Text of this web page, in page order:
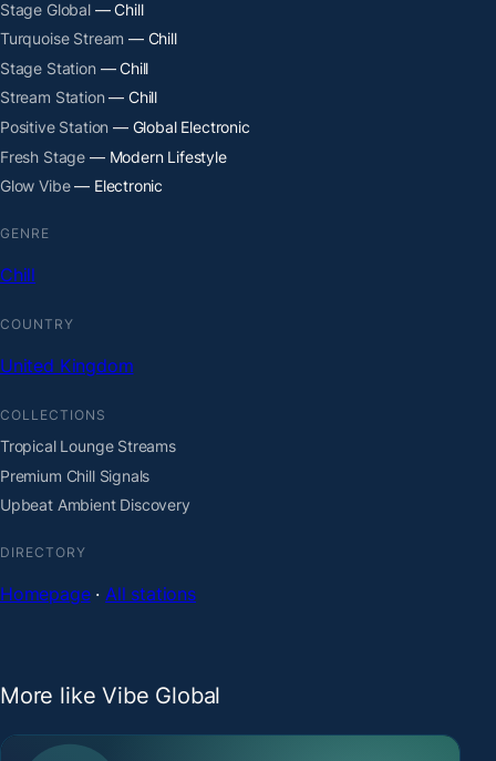
Stage Global— Chill
Turquoise Stream — Chill
Stage Station — Chill
Stream Station — Chill
Positive Station — Global Electronic
Fresh Stage — Modern Lifestyle
Glow Vibe— Electronic
GENRE
Chill
COUNTRY
United Kingdom
COLLECTIONS
Tropical Lounge Streams
Premium Chill Signals
Upbeat Ambient Discovery
DIRECTORY
Homepage·All stations
More like Vibe Global